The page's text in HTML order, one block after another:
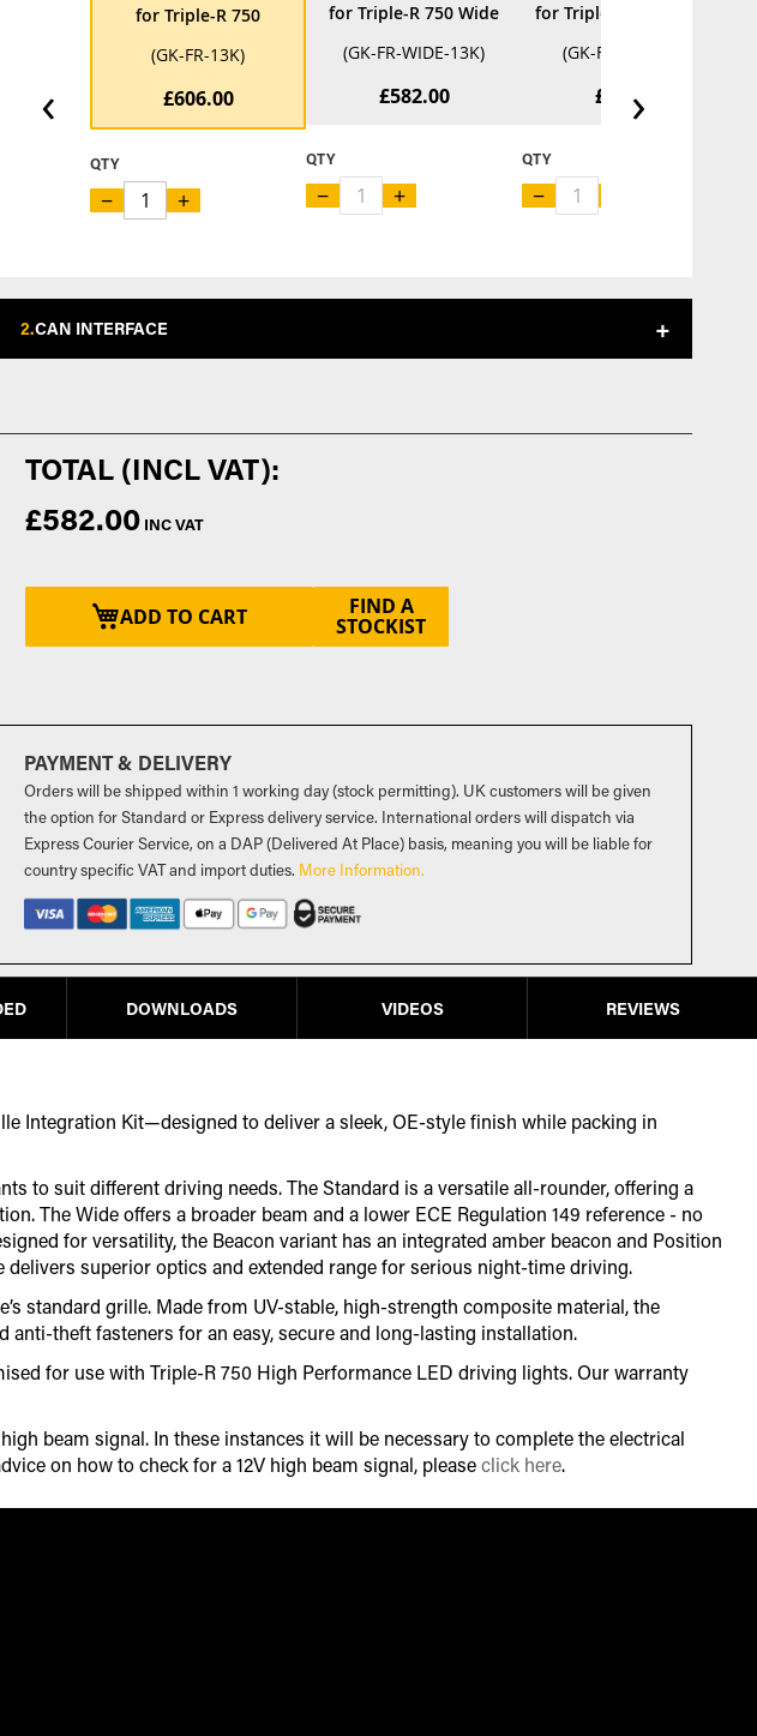
‹
for Triple-R 750
(GK-FR-13K)
£606.00
QTY
− +
for Triple-R 750 Wide
(GK-FR-WIDE-13K)
£582.00
QTY
− +
for Triple-R 750 Beacon
(GK-FR-BCN-13K)
£882.00
QTY
−
›
2.CAN INTERFACE
ADD TO CART FIND A
STOCKIST
£582.00
PAYMENT & DELIVERY
Orders will be shipped within 1 working day (stock permitting). UK customers will be given
the option for Standard or Express delivery service. International orders will dispatch via
Express Courier Service, on a DAP (Delivered At Place) basis, meaning you will be liable for
country specific VAT and import duties. More Information.
Integration Kit—designed to deliver a sleek, OE-style finish while packing in
to suit different driving needs. The Standard is a versatile all-rounder, offering a
The Wide offers a broader beam and a lower ECE Regulation 149 reference - no
for versatility, the Beacon variant has an integrated amber beacon and Position
superior optics and extended range for serious night-time driving.
standard grille. Made from UV-stable, high-strength composite material, the
theft fasteners for an easy, secure and long-lasting installation.
for use with Triple-R 750 High Performance LED driving lights. Our warranty
beam signal. In these instances it will be necessary to complete the electrical
on how to check for a 12V high beam signal, pleaseclick here.
DOWNLOADS VIDEOS REVIEWS